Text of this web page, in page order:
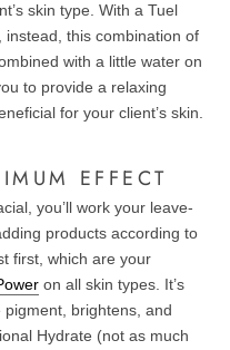
skin type. With a Tuel
this combination of
with a little water on
to provide a relaxing
for your client’s skin.
EFFECT
you’ll work your leave-
products according to
first, which are your
on all skin types. It’s
brightens, and
Hydrate (not as much